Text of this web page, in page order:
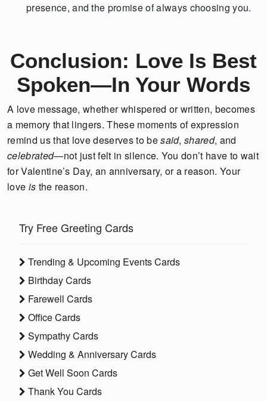
presence, and the promise of always choosing you.
Conclusion: Love Is Best
Spoken—In Your Words
A love message, whether whispered or written, becomes
a memory that lingers. These moments of expression
remind us that love deserves to besaid,shared, and
celebrated—not just felt in silence. You don’t have to wait
for Valentine’s Day, an anniversary, or a reason. Your
love is the reason.
Try Free Greeting Cards
Trending & Upcoming Events Cards
Birthday Cards
Farewell Cards
Office Cards
Sympathy Cards
Wedding & Anniversary Cards
Get Well Soon Cards
Thank You Cards